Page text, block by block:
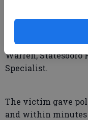
South Main
struck in the head
transportation to
Warren,
Specialist.
The victim gave
and within minutes